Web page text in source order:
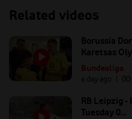
Related videos
Borussia
Karetsas
Bundesliga
a day ago | 00:
RB Leipzig -
Tuesday 0...